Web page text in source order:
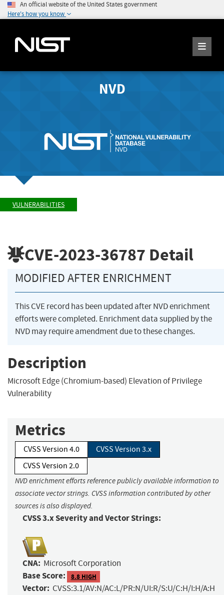
An official website of the United States government
Here's how you know
NVD
VULNERABILITIES
CVE-2023-36787 Detail
MODIFIED AFTER ENRICHMENT
This CVE record has been updated after NVD enrichment
efforts were completed. Enrichment data supplied by the
NVD may require amendment due to these changes.
Description
Microsoft Edge (Chromium-based) Elevation of Privilege
Vulnerability
Metrics
CVSS Version 4.0
CVSS Version 3.x
CVSS Version 2.0
NVD enrichment efforts reference publicly available information to
associate vector strings. CVSS information contributed by other
sources is also displayed.
CVSS 3.x Severity and Vector Strings:
CNA: Microsoft Corporation
Base Score: 8.8 HIGH
Vector: CVSS:3.1/AV:N/AC:L/PR:N/UI:R/S:U/C:H/I:H/A:H